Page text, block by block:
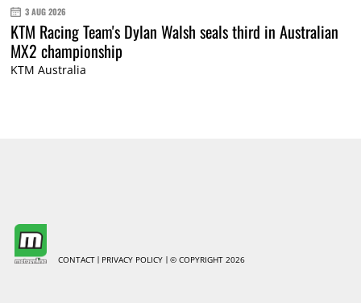
3 AUG 2026
KTM Racing Team's Dylan Walsh seals third in Australian
MX2 championship
KTM Australia
CONTACT PRIVACY POLICY © COPYRIGHT 2026